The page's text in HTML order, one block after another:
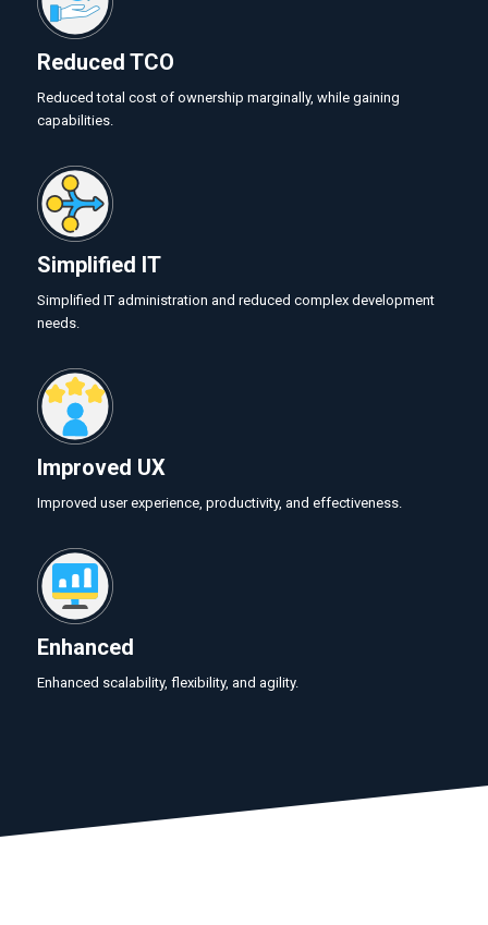
Reduced TCO
Reduced total cost of ownership marginally, while gaining
capabilities.
Simplified IT
Simplified IT administration and reduced complex development
needs.
Improved UX
Improved user experience, productivity, and effectiveness.
Enhanced
Enhanced scalability, flexibility, and agility.